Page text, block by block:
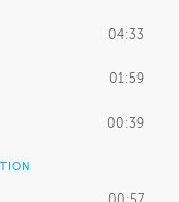
04:33
01:59
00:39